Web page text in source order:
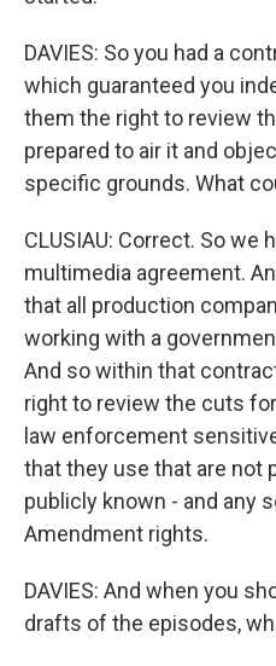
DAVIES: So you had a
which guaranteed you
them the right to review
prepared to air it and
specific grounds. What
CLUSIAU: Correct. So we
multimedia agreement.
that all production
working with a
And so within that
right to review the cuts
law enforcement
that they use that are not
publicly known - and any
Amendment rights.
DAVIES: And when you
drafts of the episodes,